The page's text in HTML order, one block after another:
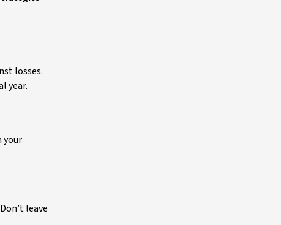
losses.
year.
your
leave